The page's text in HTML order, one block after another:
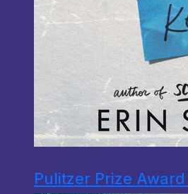
Pulitzer Prize